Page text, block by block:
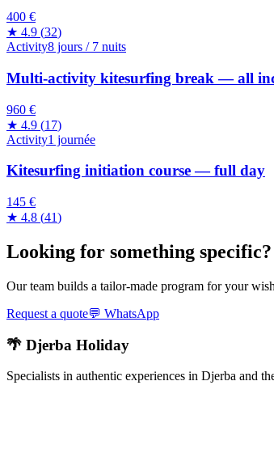
400 €
★ 4.9 (32)
Activity8 jours / 7 nuits
Multi-activity kitesurfing break — all
960 €
★ 4.9 (17)
Activity1 journée
Kitesurfing initiation course — full day
145 €
★ 4.8 (41)
Looking for something specific?
Our team builds a tailor-made program for your
Request a quote💬 WhatsApp
🌴 Djerba Holiday
Specialists in authentic experiences in Djerba and